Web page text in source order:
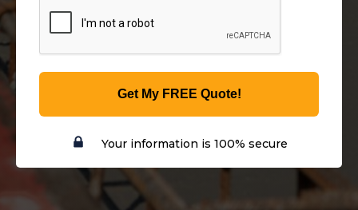
Get My FREE Quote!
Your information is 100% secure